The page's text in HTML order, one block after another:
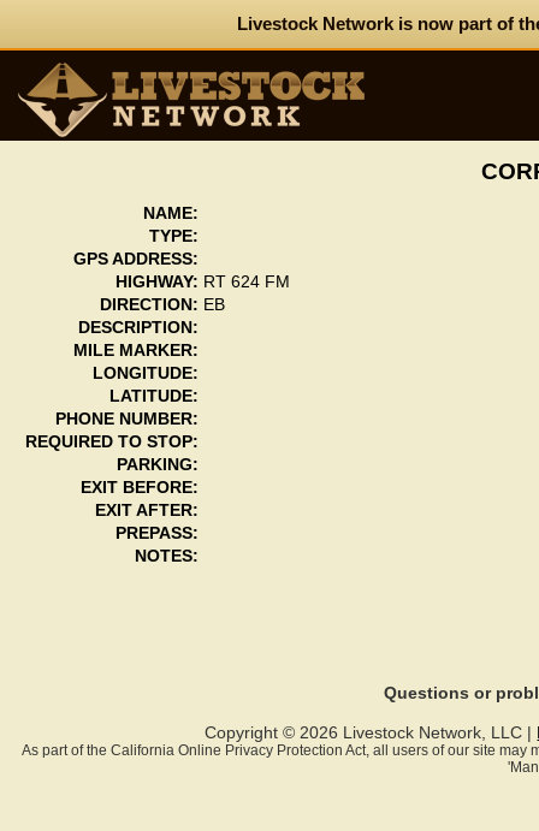
Livestock Network is now part of
NAME:
TYPE:
GPS ADDRESS:
HIGHWAY: RT 624 FM
DIRECTION: EB
DESCRIPTION:
MILE MARKER:
LONGITUDE:
LATITUDE:
PHONE NUMBER:
REQUIRED TO STOP:
PARKING:
EXIT BEFORE:
EXIT AFTER:
PREPASS:
NOTES:
Questions or
Copyright © 2026 Livestock Network, LLC |
As part of the California Online Privacy Protection Act, all users of our site